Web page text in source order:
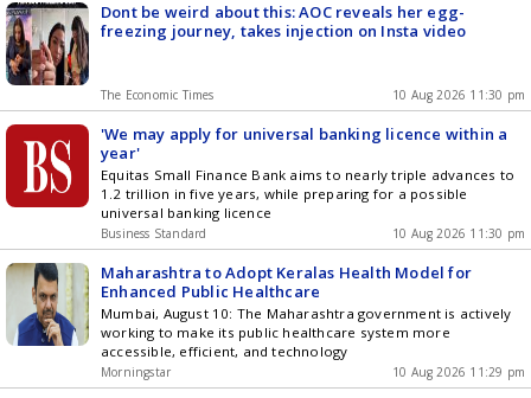
Dont be weird about this: AOC reveals her egg-
freezing journey, takes injection on Insta video
The Economic Times 10 Aug 2026 11:30 pm
'We may apply for universal banking licence within a
year'
Equitas Small Finance Bank aims to nearly triple advances to
1.2 trillion in five years, while preparing for a possible
universal banking licence
Business Standard 10 Aug 2026 11:30 pm
Maharashtra to Adopt Keralas Health Model for
Enhanced Public Healthcare
Mumbai, August 10: The Maharashtra government is actively
working to make its public healthcare system more
accessible, efficient, and technology
Morningstar 10 Aug 2026 11:29 pm